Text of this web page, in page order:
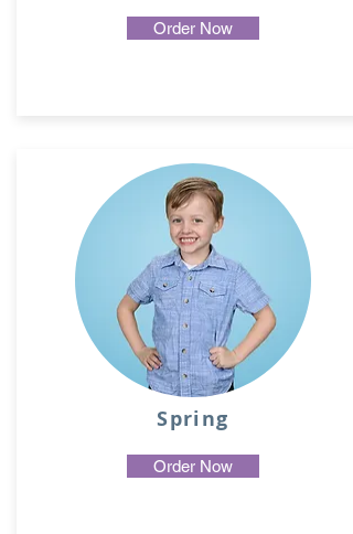
Order Now
Spring
Order Now